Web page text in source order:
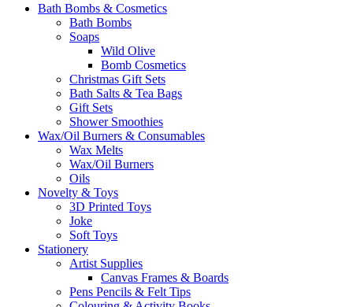
Bath Bombs & Cosmetics
Bath Bombs
Soaps
Wild Olive
Bomb Cosmetics
Christmas Gift Sets
Bath Salts & Tea Bags
Gift Sets
Shower Smoothies
Wax/Oil Burners & Consumables
Wax Melts
Wax/Oil Burners
Oils
Novelty & Toys
3D Printed Toys
Joke
Soft Toys
Stationery
Artist Supplies
Canvas Frames & Boards
Pens Pencils & Felt Tips